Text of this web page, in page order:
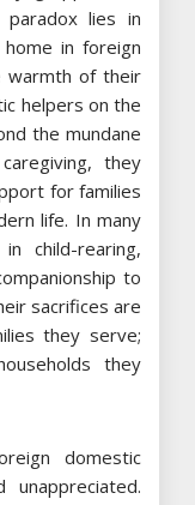
paradox lies in
in foreign
warmth of their
helpers on the
the mundane
they
for families
life. In many
child-rearing,
to
sacrifices are
they serve;
they
domestic